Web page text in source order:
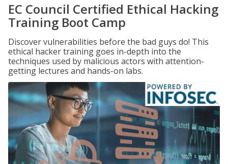
EC Council Certified Ethical Hacking
Training Boot Camp
Discover vulnerabilities before the bad guys do! This
ethical hacker training goes in-depth into the
techniques used by malicious actors with attention-
getting lectures and hands-on labs.